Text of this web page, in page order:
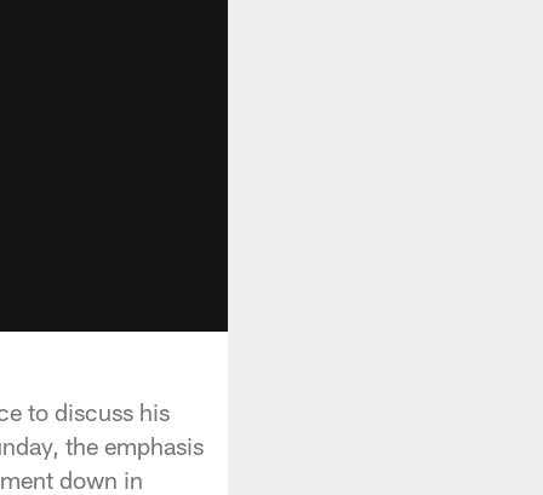
to discuss his
the emphasis
down in